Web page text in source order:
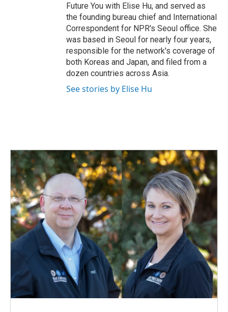
Future You with Elise Hu, and served as
the founding bureau chief and International
Correspondent for NPR's Seoul office. She
was based in Seoul for nearly four years,
responsible for the network's coverage of
both Koreas and Japan, and filed from a
dozen countries across Asia.
See stories by Elise Hu